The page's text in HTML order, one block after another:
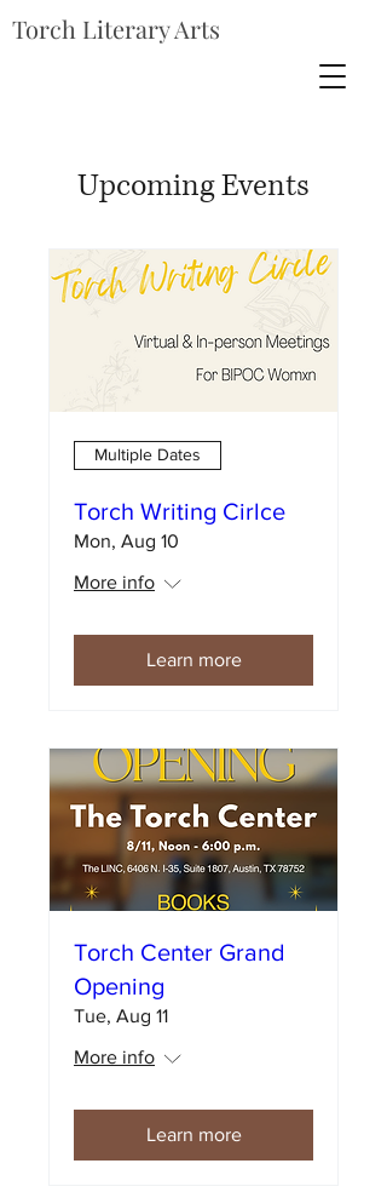
Torch Literary Arts
Upcoming Events
Multiple Dates
Torch Writing Cirlce
Mon, Aug 10
More info
Learn more
Torch Center Grand
Opening
Tue, Aug 11
More info
Learn more